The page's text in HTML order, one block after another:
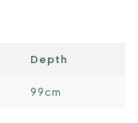
Depth
99cm